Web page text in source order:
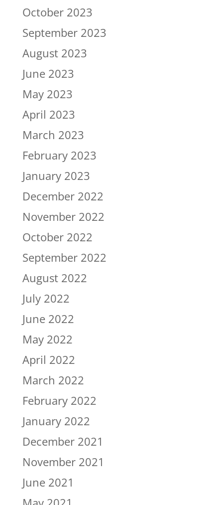
October 2023
September 2023
August 2023
June 2023
May 2023
April 2023
March 2023
February 2023
January 2023
December 2022
November 2022
October 2022
September 2022
August 2022
July 2022
June 2022
May 2022
April 2022
March 2022
February 2022
January 2022
December 2021
November 2021
June 2021